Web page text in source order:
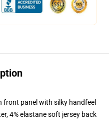
front panel with silky handfeel
4% elastane soft jersey back